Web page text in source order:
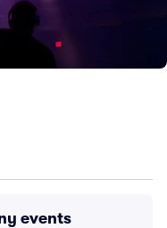
events